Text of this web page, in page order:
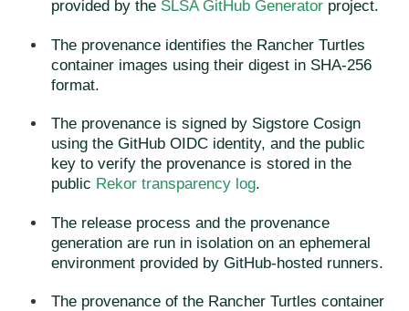
provided by the SLSA GitHub Generator project.
The provenance identifies the Rancher Turtles
container images using their digest in SHA-256
format.
The provenance is signed by Sigstore Cosign
using the GitHub OIDC identity, and the public
key to verify the provenance is stored in the
public Rekor transparency log.
The release process and the provenance
generation are run in isolation on an ephemeral
environment provided by GitHub-hosted runners.
The provenance of the Rancher Turtles container